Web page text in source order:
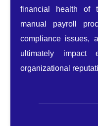
financial health of
manual payroll
compliance issues,
ultimately impact
organizational